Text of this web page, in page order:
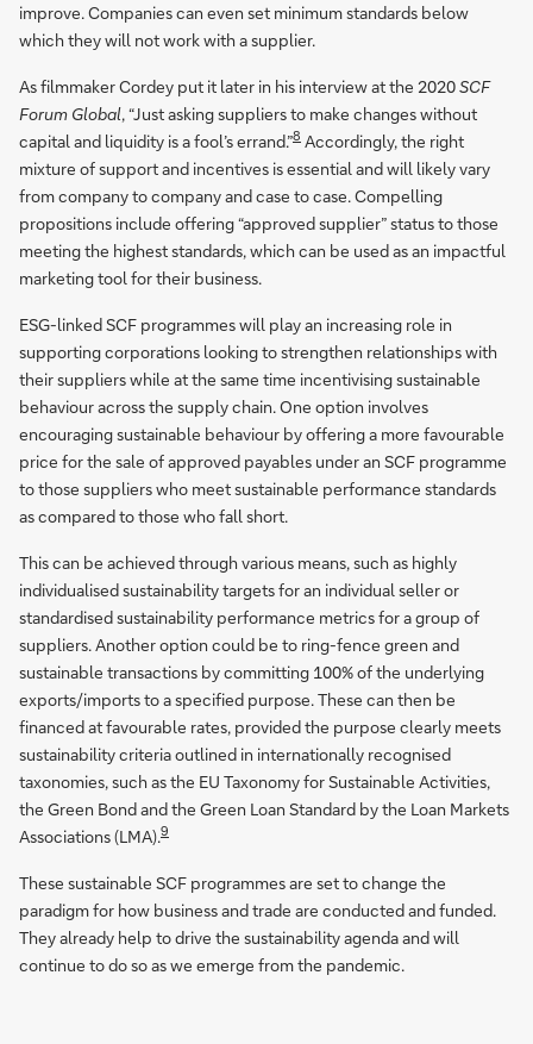
improve. Companies can even set minimum standards below
which they will not work with a supplier.
As filmmaker Cordey put it later in his interview at the 2020SCF
Forum Global, “Just asking suppliers to make changes without
capital and liquidity is a fool’s errand.”8 Accordingly, the right
mixture of support and incentives is essential and will likely vary
from company to company and case to case. Compelling
propositions include offering “approved supplier” status to those
meeting the highest standards, which can be used as an impactful
marketing tool for their business.
ESG-linked SCF programmes will play an increasing role in
supporting corporations looking to strengthen relationships with
their suppliers while at the same time incentivising sustainable
behaviour across the supply chain. One option involves
encouraging sustainable behaviour by offering a more favourable
price for the sale of approved payables under an SCF programme
to those suppliers who meet sustainable performance standards
as compared to those who fall short.
This can be achieved through various means, such as highly
individualised sustainability targets for an individual seller or
standardised sustainability performance metrics for a group of
suppliers. Another option could be to ring-fence green and
sustainable transactions by committing 100% of the underlying
exports/imports to a specified purpose. These can then be
financed at favourable rates, provided the purpose clearly meets
sustainability criteria outlined in internationally recognised
taxonomies, such as the EU Taxonomy for Sustainable Activities,
the Green Bond and the Green Loan Standard by the Loan Markets
Associations (LMA).9
These sustainable SCF programmes are set to change the
paradigm for how business and trade are conducted and funded.
They already help to drive the sustainability agenda and will
continue to do so as we emerge from the pandemic.